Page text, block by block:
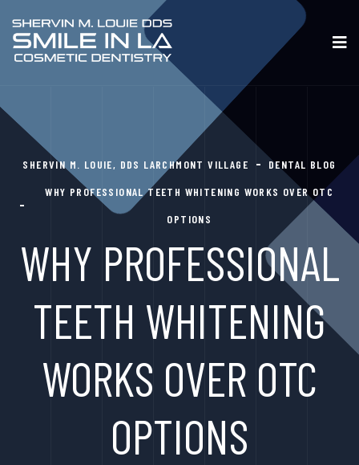
SHERVIN M. LOUIE, DDS LARCHMONT VILLAGE
DENTAL BLOG
WHY PROFESSIONAL TEETH WHITENING WORKS OVER OTC
OPTIONS
WHY PROFESSIONAL
TEETH WHITENING
WORKS OVER OTC
OPTIONS